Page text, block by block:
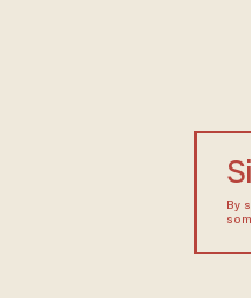
By